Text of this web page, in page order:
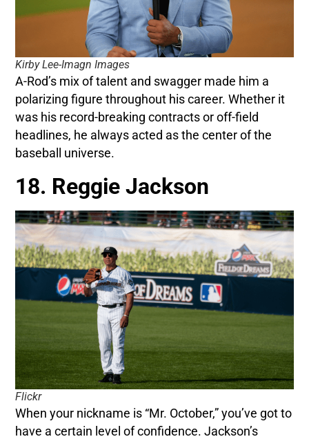
Kirby Lee-Imagn Images
A-Rod’s mix of talent and swagger made him a
polarizing figure throughout his career. Whether it
was his record-breaking contracts or off-field
headlines, he always acted as the center of the
baseball universe.
18. Reggie Jackson
Flickr
When your nickname is “Mr. October,” you’ve got to
have a certain level of confidence. Jackson’s